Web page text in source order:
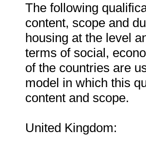
The following
content, scope and
housing at the level
terms of social,
of the countries are
model in which this
content and scope.
United Kingdom: